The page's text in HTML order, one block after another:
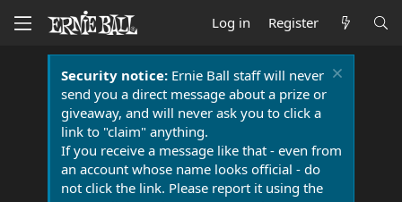
Log in Register
Security notice:Ernie Ball staff will never
send you a direct message about a prize or
giveaway, and will never ask you to click a
link to "claim" anything.
If you receive a message like that - even from
an account whose name looks official - do
not click the link. Please report it using the